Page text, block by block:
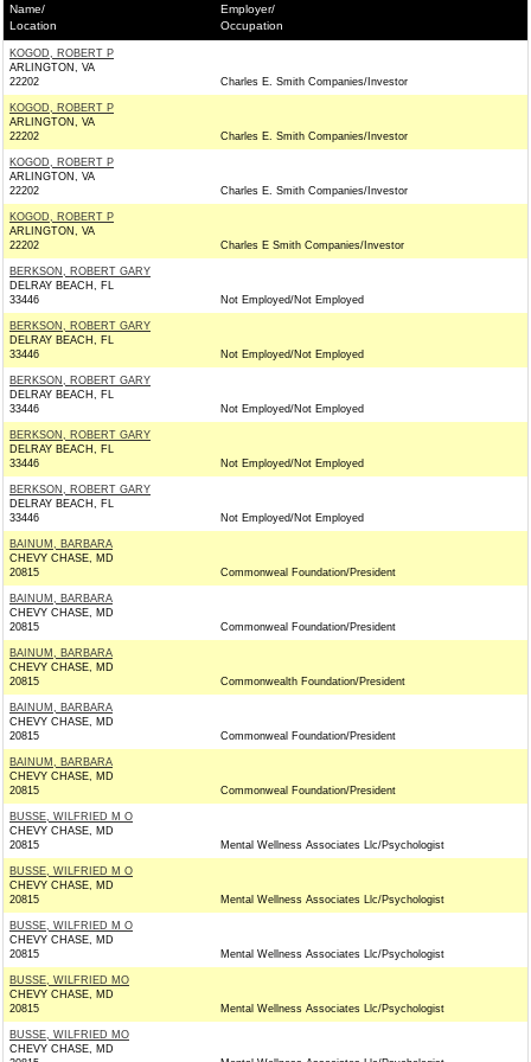
Name/
Location
Employer/
Occupation
KOGOD, ROBERT P
ARLINGTON, VA
22202
Charles E. Smith Companies/Investor
KOGOD, ROBERT P
ARLINGTON, VA
22202
Charles E. Smith Companies/Investor
KOGOD, ROBERT P
ARLINGTON, VA
22202
Charles E. Smith Companies/Investor
KOGOD, ROBERT P
ARLINGTON, VA
22202
Charles E Smith Companies/Investor
BERKSON, ROBERT GARY
DELRAY BEACH, FL
33446
Not Employed/Not Employed
BERKSON, ROBERT GARY
DELRAY BEACH, FL
33446
Not Employed/Not Employed
BERKSON, ROBERT GARY
DELRAY BEACH, FL
33446
Not Employed/Not Employed
BERKSON, ROBERT GARY
DELRAY BEACH, FL
33446
Not Employed/Not Employed
BERKSON, ROBERT GARY
DELRAY BEACH, FL
33446
Not Employed/Not Employed
BAINUM, BARBARA
CHEVY CHASE, MD
20815
Commonweal Foundation/President
BAINUM, BARBARA
CHEVY CHASE, MD
20815
Commonweal Foundation/President
BAINUM, BARBARA
CHEVY CHASE, MD
20815
Commonwealth Foundation/President
BAINUM, BARBARA
CHEVY CHASE, MD
20815
Commonweal Foundation/President
BAINUM, BARBARA
CHEVY CHASE, MD
20815
Commonweal Foundation/President
BUSSE, WILFRIED M O
CHEVY CHASE, MD
20815
Mental Wellness Associates Llc/Psychologist
BUSSE, WILFRIED M O
CHEVY CHASE, MD
20815
Mental Wellness Associates Llc/Psychologist
BUSSE, WILFRIED M O
CHEVY CHASE, MD
20815
Mental Wellness Associates Llc/Psychologist
BUSSE, WILFRIED MO
CHEVY CHASE, MD
20815
Mental Wellness Associates Llc/Psychologist
BUSSE, WILFRIED MO
CHEVY CHASE, MD